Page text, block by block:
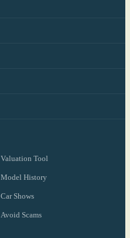
Valuation Tool
Model History
Car Shows
Avoid Scams